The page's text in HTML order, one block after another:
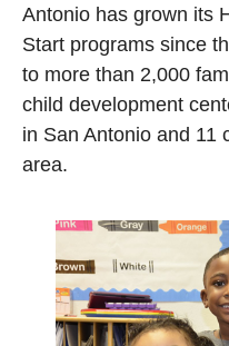
Antonio has grown its
Start programs since
to more than 2,000
child development
in San Antonio and 11
area.